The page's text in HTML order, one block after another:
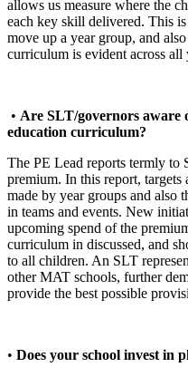
allows us measure where the
each key skill delivered. This
move up a year group, and
curriculum is evident across all
• Are SLT/governors aware
education curriculum?
The PE Lead reports termly to
premium. In this report, targets
made by year groups and also
in teams and events. New
upcoming spend of the
curriculum in discussed, and
to all children. An SLT
other MAT schools, further
provide the best possible
• Does your school invest in